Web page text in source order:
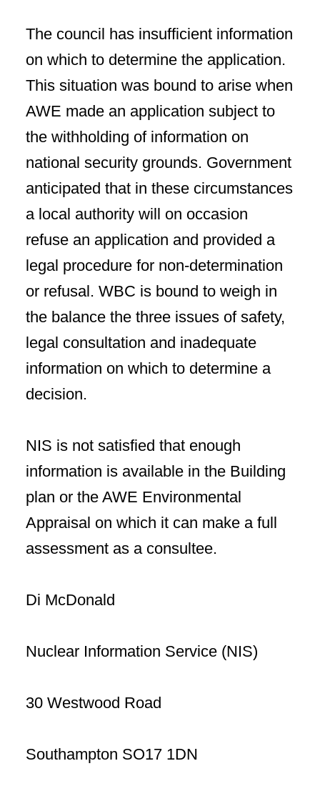
The council has insufficient information
on which to determine the application.
This situation was bound to arise when
AWE made an application subject to
the withholding of information on
national security grounds. Government
anticipated that in these circumstances
a local authority will on occasion
refuse an application and provided a
legal procedure for non-determination
or refusal. WBC is bound to weigh in
the balance the three issues of safety,
legal consultation and inadequate
information on which to determine a
decision.
NIS is not satisfied that enough
information is available in the Building
plan or the AWE Environmental
Appraisal on which it can make a full
assessment as a consultee.
Di McDonald
Nuclear Information Service (NIS)
30 Westwood Road
Southampton SO17 1DN